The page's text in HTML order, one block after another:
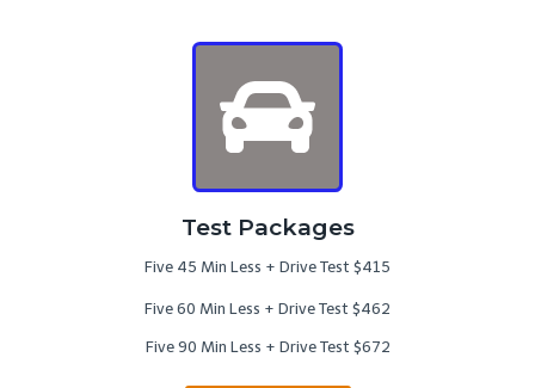
Test Packages
Five 45 Min Less + Drive Test $415
Five 60 Min Less + Drive Test $462
Five 90 Min Less + Drive Test $672